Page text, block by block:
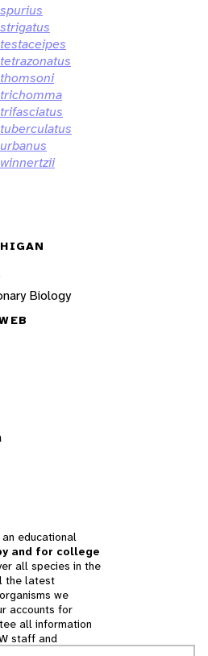
Biology
educational
and for college
all species in the
the latest
we
accounts for
all information
staff and